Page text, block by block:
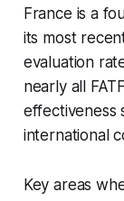
France is a
its most
evaluation
nearly all
effectiveness
international
Key areas